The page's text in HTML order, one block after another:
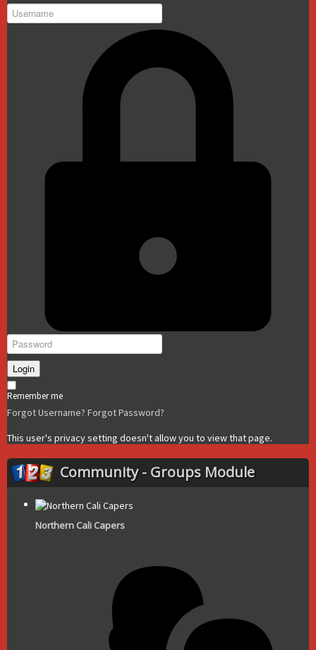
Login
Remember me
Forgot Username? Forgot Password?
This user's privacy setting doesn't allow you to view that page.
Community - Groups Module
Northern Cali Capers